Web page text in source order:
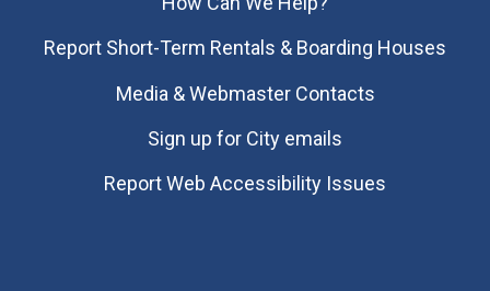
Report Short-Term Rentals & Boarding Houses
Media & Webmaster Contacts
Sign up for City emails
Report Web Accessibility Issues